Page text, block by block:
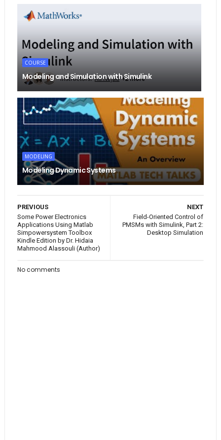
COURSE
Modeling and Simulation with Simulink
MODELING
Modeling Dynamic Systems
NEXT
Field-Oriented Control of
PMSMs with Simulink, Part 2:
Desktop Simulation
PREVIOUS
Some Power Electronics
Applications Using Matlab
Simpowersystem Toolbox
Kindle Edition by Dr. Hidaia
Mahmood Alassouli (Author)
No comments